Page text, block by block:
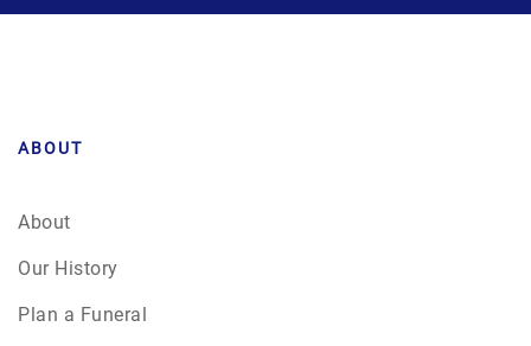
ABOUT
About
Our History
Plan a Funeral